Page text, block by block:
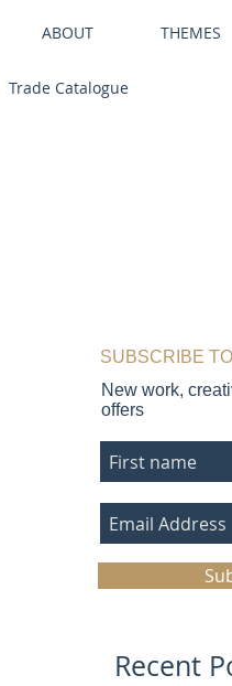
ABOUT THEMES
Trade Catalogue
SUBSCRIBE
New work,
offers
Recent